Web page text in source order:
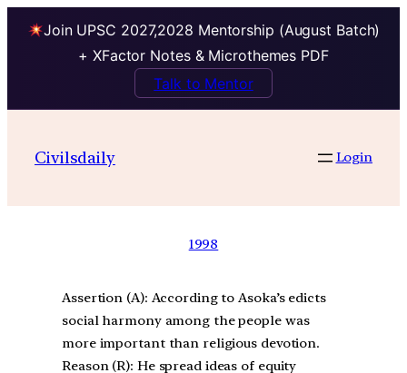
Join UPSC 2027,2028 Mentorship (August Batch)
+ XFactor Notes & Microthemes PDF
Talk to Mentor
Civilsdaily Login
1998
Assertion (A): According to Asoka’s edicts
social harmony among the people was
more important than religious devotion.
Reason (R): He spread ideas of equity